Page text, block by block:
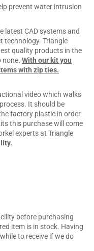
prevent water intrusion
latest CAD systems and
technology. Triangle
quality products in the
none. With our kit you
with zip ties.
video which walks
It should be
factory plastic in order
this purchase will come
experts at Triangle
before purchasing
item is in stock. Having
to receive if we do